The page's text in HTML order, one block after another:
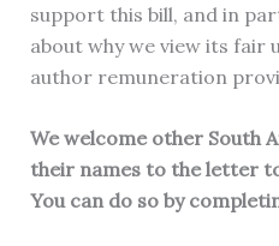
support this bill, and in
about why we view its fair
author remuneration
We welcome other South
their names to the letter
You can do so by